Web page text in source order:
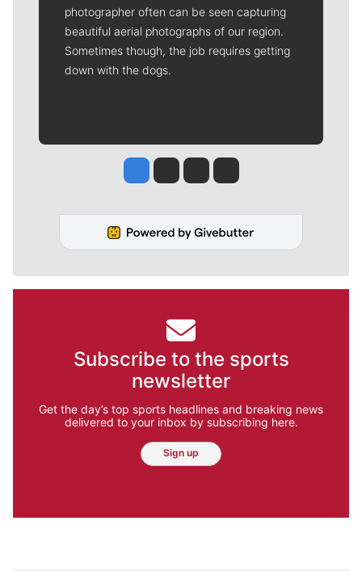
photographer often can be seen capturing
beautiful aerial photographs of our region.
Sometimes though, the job requires getting
down with the dogs.
Jesse Tinsley
Jim Meehan
Molly QuinnRob Curley
Subscribe to the sports
newsletter
Get the day’s top sports headlines and breaking news
delivered to your inbox by subscribing here.
Sign up